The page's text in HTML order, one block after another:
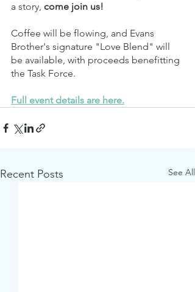
a story, come join us!
Coffee will be flowing, and Evans
Brother's signature "Love Blend" will
be available, with proceeds benefitting
the Task Force.
Full event details are here.
Recent Posts See All